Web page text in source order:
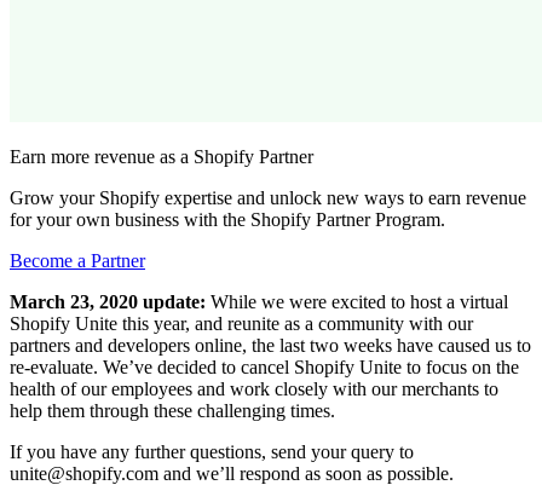
Earn more revenue as a Shopify Partner
Grow your Shopify expertise and unlock new ways to earn revenue
for your own business with the Shopify Partner Program.
Become a Partner
March 23, 2020 update: While we were excited to host a virtual
Shopify Unite this year, and reunite as a community with our
partners and developers online, the last two weeks have caused us to
re-evaluate. We’ve decided to cancel Shopify Unite to focus on the
health of our employees and work closely with our merchants to
help them through these challenging times.
If you have any further questions, send your query to
unite@shopify.com and we’ll respond as soon as possible.